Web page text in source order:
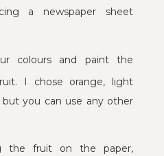
a newspaper sheet
colours and paint the
I chose orange, light
you can use any other
the fruit on the paper,